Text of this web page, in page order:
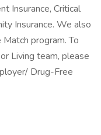
Insurance, Critical
Insurance. We also
program. To
Living team, please
Drug-Free